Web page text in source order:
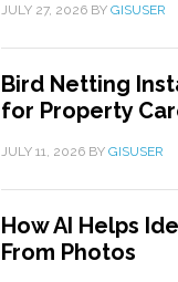
JULY 27, 2026 BY GISUSER
Bird Netting
for Property
JULY 11, 2026 BY GISUSER
How AI Helps
From Photos